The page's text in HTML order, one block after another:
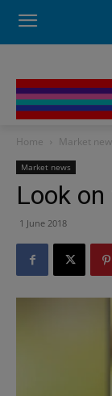
Home Market
Market news
Look
1 June 2018